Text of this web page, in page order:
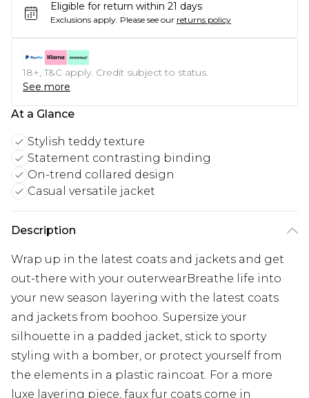
Eligible for return within 21 days
Exclusions apply. Please see our returns policy
18+, T&C apply. Credit subject to status.
See more
At a Glance
Stylish teddy texture
Statement contrasting binding
On-trend collared design
Casual versatile jacket
Description
Wrap up in the latest coats and jackets and get
out-there with your outerwearBreathe life into
your new season layering with the latest coats
and jackets from boohoo. Supersize your
silhouette in a padded jacket, stick to sporty
styling with a bomber, or protect yourself from
the elements in a plastic raincoat. For a more
luxe layering piece, faux fur coats come in